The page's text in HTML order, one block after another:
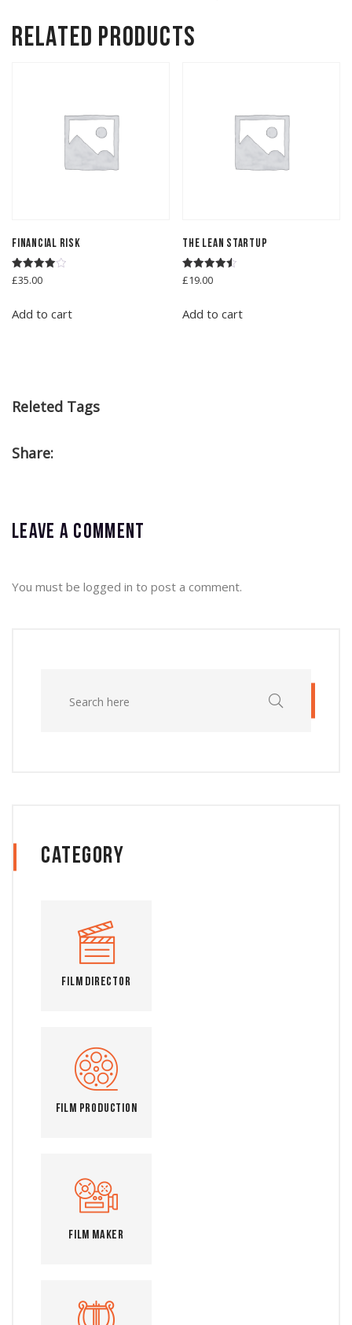
Related products
Financial Risk
Rated
4.00
£35.00
Add to cart
The Lean Startup
Rated
4.50
£19.00
Add to cart
Releted Tags
Share:
Leave a comment
You must be logged in to post a comment.
Category
Film Director
Film Production
Film Maker